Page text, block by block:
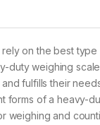
on the best
duty weighing
fulfills their
forms of a heavy-
weighing and